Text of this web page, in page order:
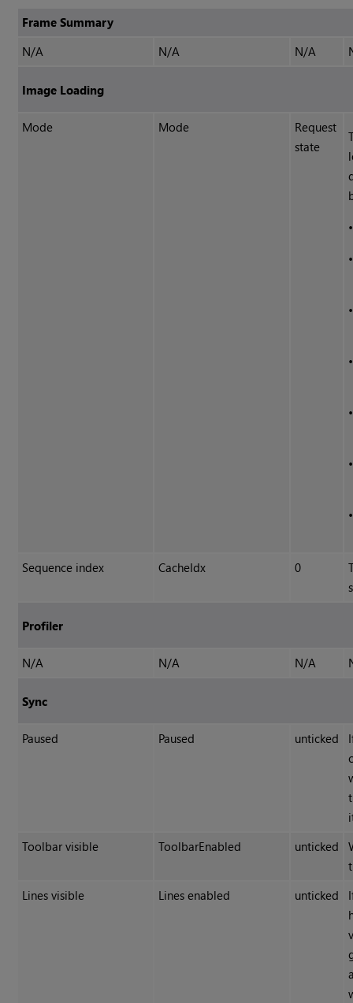
Frame Summary
N/A
N/A N/A
Image Loading
Mode Mode
Request
state
Sequence index CacheIdx 0
Profiler
N/A N/A N/A
Sync
Paused Paused unticked
Toolbar visible
ToolbarEnabled unticked
Lines visible
Lines enabled unticked